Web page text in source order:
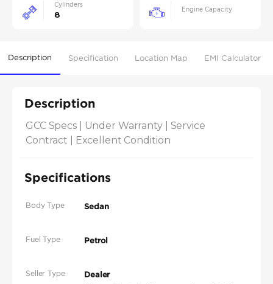
Cylinders
8
Engine Capacity
Description Specification Location Map EMI Calculator
Description
GCC Specs | Under Warranty | Service
Contract | Excellent Condition
Specifications
Body Type Sedan
Fuel Type Petrol
Seller Type
Dealer